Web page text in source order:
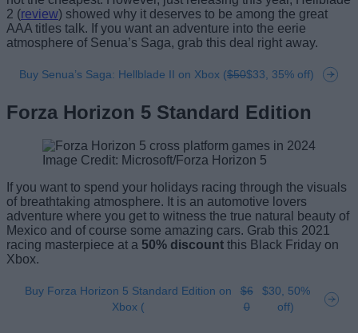
2 (review) showed why it deserves to be among the great
AAA titles talk. If you want an adventure into the eerie
atmosphere of Senua’s Saga, grab this deal right away.
Buy Senua’s Saga: Hellblade II on Xbox ($50$33, 35% off)
Forza Horizon 5 Standard Edition
Image Credit: Microsoft/Forza Horizon 5
If you want to spend your holidays racing through the visuals
of breathtaking atmosphere. It is an automotive lovers
adventure where you get to witness the true natural beauty of
Mexico and of course some amazing cars. Grab this 2021
racing masterpiece at a 50% discount this Black Friday on
Xbox.
Buy Forza Horizon 5 Standard Edition on
Xbox (
$6
0
$30, 50%
off)